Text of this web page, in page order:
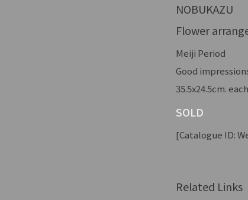
NOBUKAZU
Flower
Meiji Period
Good
35.5x24.5cm.
SOLD
[Catalogue ID:
Related Links